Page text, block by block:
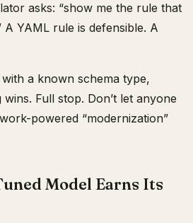
asks: “show me the rule that
A YAML rule is defensible. A
a known schema type,
Full stop. Don’t let anyone
powered “modernization”
Model Earns Its